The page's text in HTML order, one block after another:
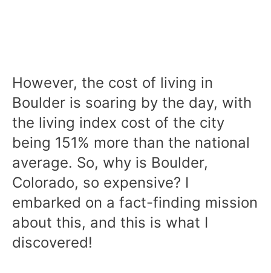
However, the cost of living in
Boulder is soaring by the day, with
the living index cost of the city
being 151% more than the national
average. So, why is Boulder,
Colorado, so expensive? I
embarked on a fact-finding mission
about this, and this is what I
discovered!